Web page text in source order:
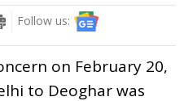
Follow us:
on February 20,
to Deoghar was